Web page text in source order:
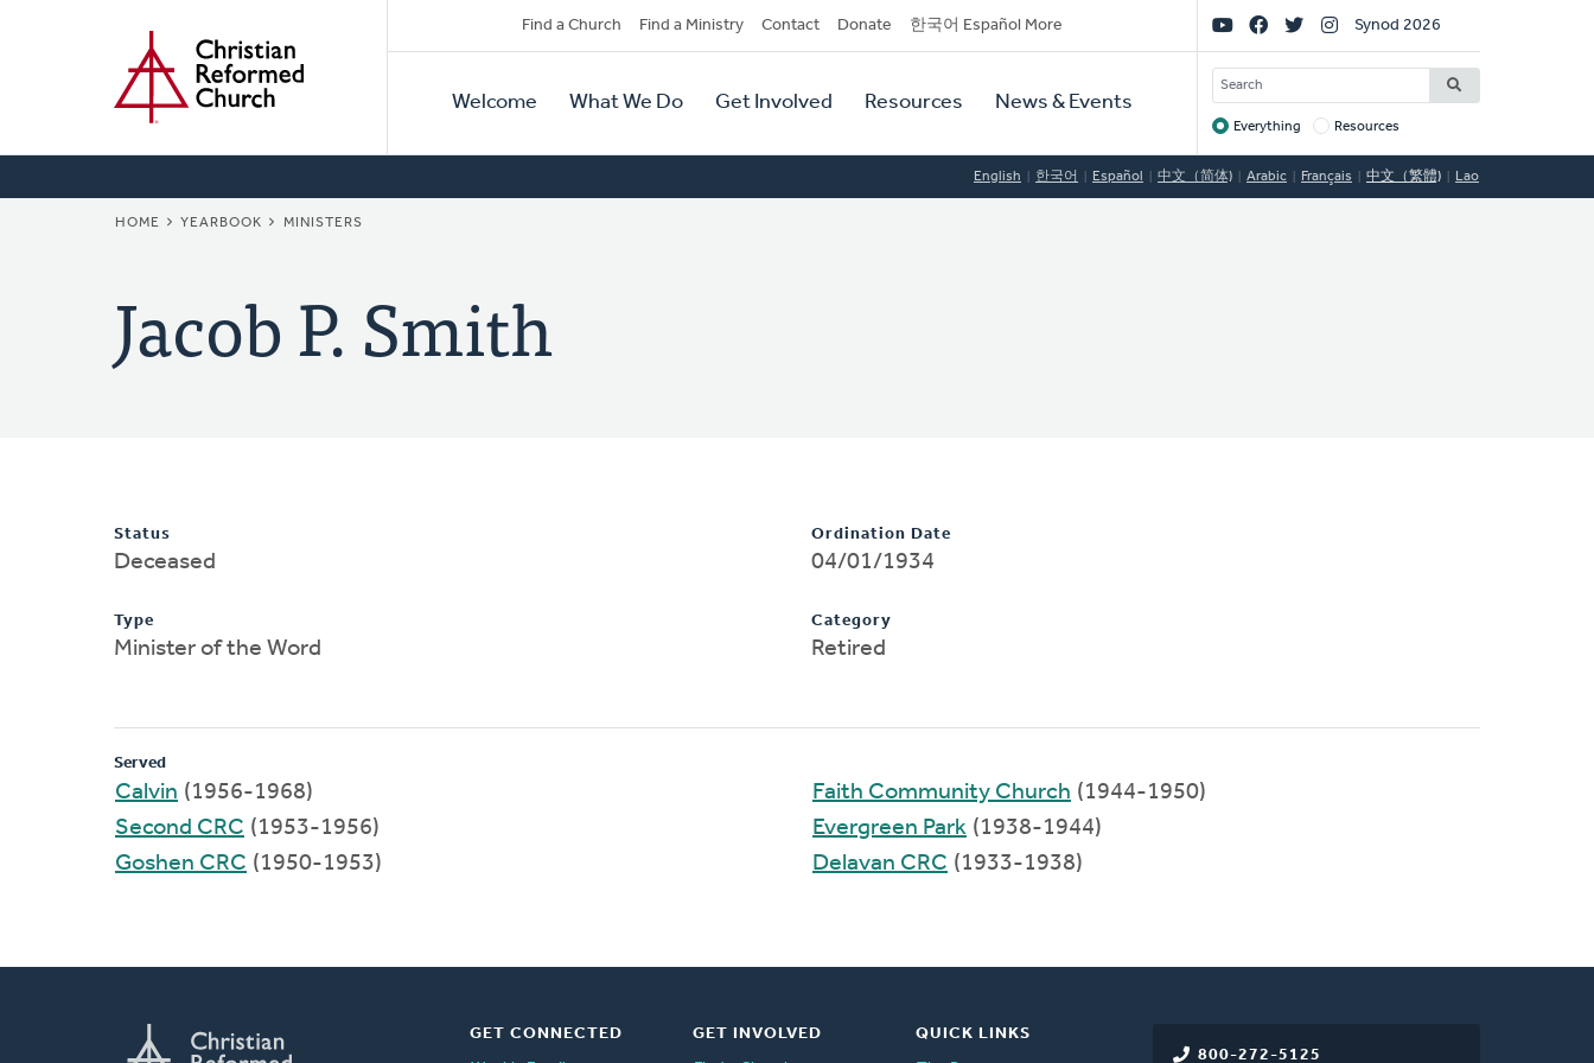
Secondary
Navigation
Find a Church Find a Ministry Contact Donate 한국어 Español More
Primary
Navigation
Welcome What We Do Get Involved Resources News & Events
Social
Links
Synod 2026
SEARCH
Target
Everything Resources
English 한국어 Español 中文（简体) Arabic Français 中文（繁體) Lao
BREADCRUMB
HOME YEARBOOK MINISTERS
Jacob P. Smith
Status
Deceased
Type
Minister of the Word
Ordination Date
04/01/1934
Category
Retired
Served
Calvin (1956-1968)
Second CRC (1953-1956)
Goshen CRC (1950-1953)
Faith Community Church (1944-1950)
Evergreen Park (1938-1944)
Delavan CRC (1933-1938)
800-272-5125
GET CONNECTED
GET INVOLVED
QUICK LINKS